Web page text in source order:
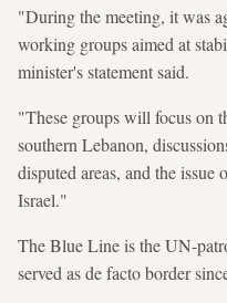
"During the meeting, it was
working groups aimed at
minister's statement said.
"These groups will focus on
southern Lebanon,
disputed areas, and the issue
Israel."
The Blue Line is the UN-
served as de facto border